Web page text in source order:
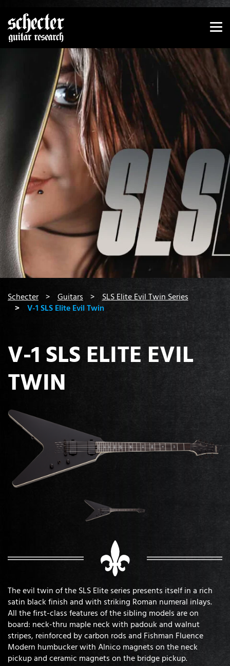
Show convenient version of this site
Schecter Guitars
SLS Elite Evil Twin Series
V-1 SLS Elite Evil Twin
V-1 SLS ELITE EVIL
TWIN
The evil twin of the SLS Elite series presents itself in a rich
satin black finish and with striking Roman numeral inlays.
All the first-class features of the sibling models are on
board: neck-thru maple neck with padouk and walnut
stripes, reinforced by carbon rods and Fishman Fluence
Modern humbucker with Alnico magnets on the neck
pickup and ceramic magnets on the bridge pickup.